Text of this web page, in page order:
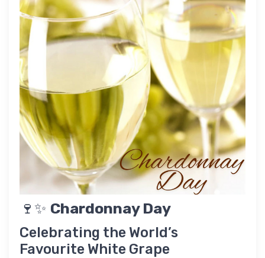
🍷✨ Chardonnay Day
Celebrating the World’s
Favourite White Grape